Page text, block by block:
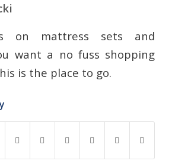
on mattress sets and
want a no fuss shopping
is the place to go.